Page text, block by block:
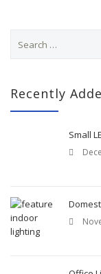
c
Recently
Small